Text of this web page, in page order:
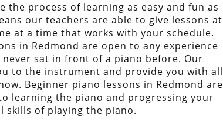
the process of learning as easy and fun as
our teachers are able to give lessons at
at a time that works with your schedule.
in Redmond are open to any experience
never sat in front of a piano before. Our
to the instrument and provide you with all
Beginner piano lessons in Redmond are
learning the piano and progressing your
skills of playing the piano.